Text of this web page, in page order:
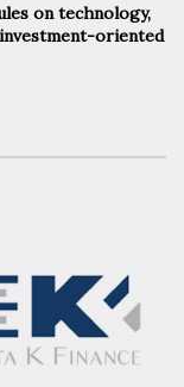
on technology,
oriented